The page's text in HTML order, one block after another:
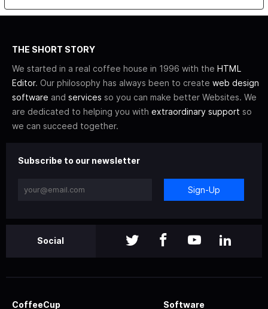
THE SHORT STORY
We started in a real coffee house in 1996 with the HTML
Editor. Our philosophy has always been to create web design
software and services so you can make better Websites. We
are dedicated to helping you with extraordinary support so
we can succeed together.
Subscribe to our newsletter
Sign-Up
Social
CoffeeCup Software